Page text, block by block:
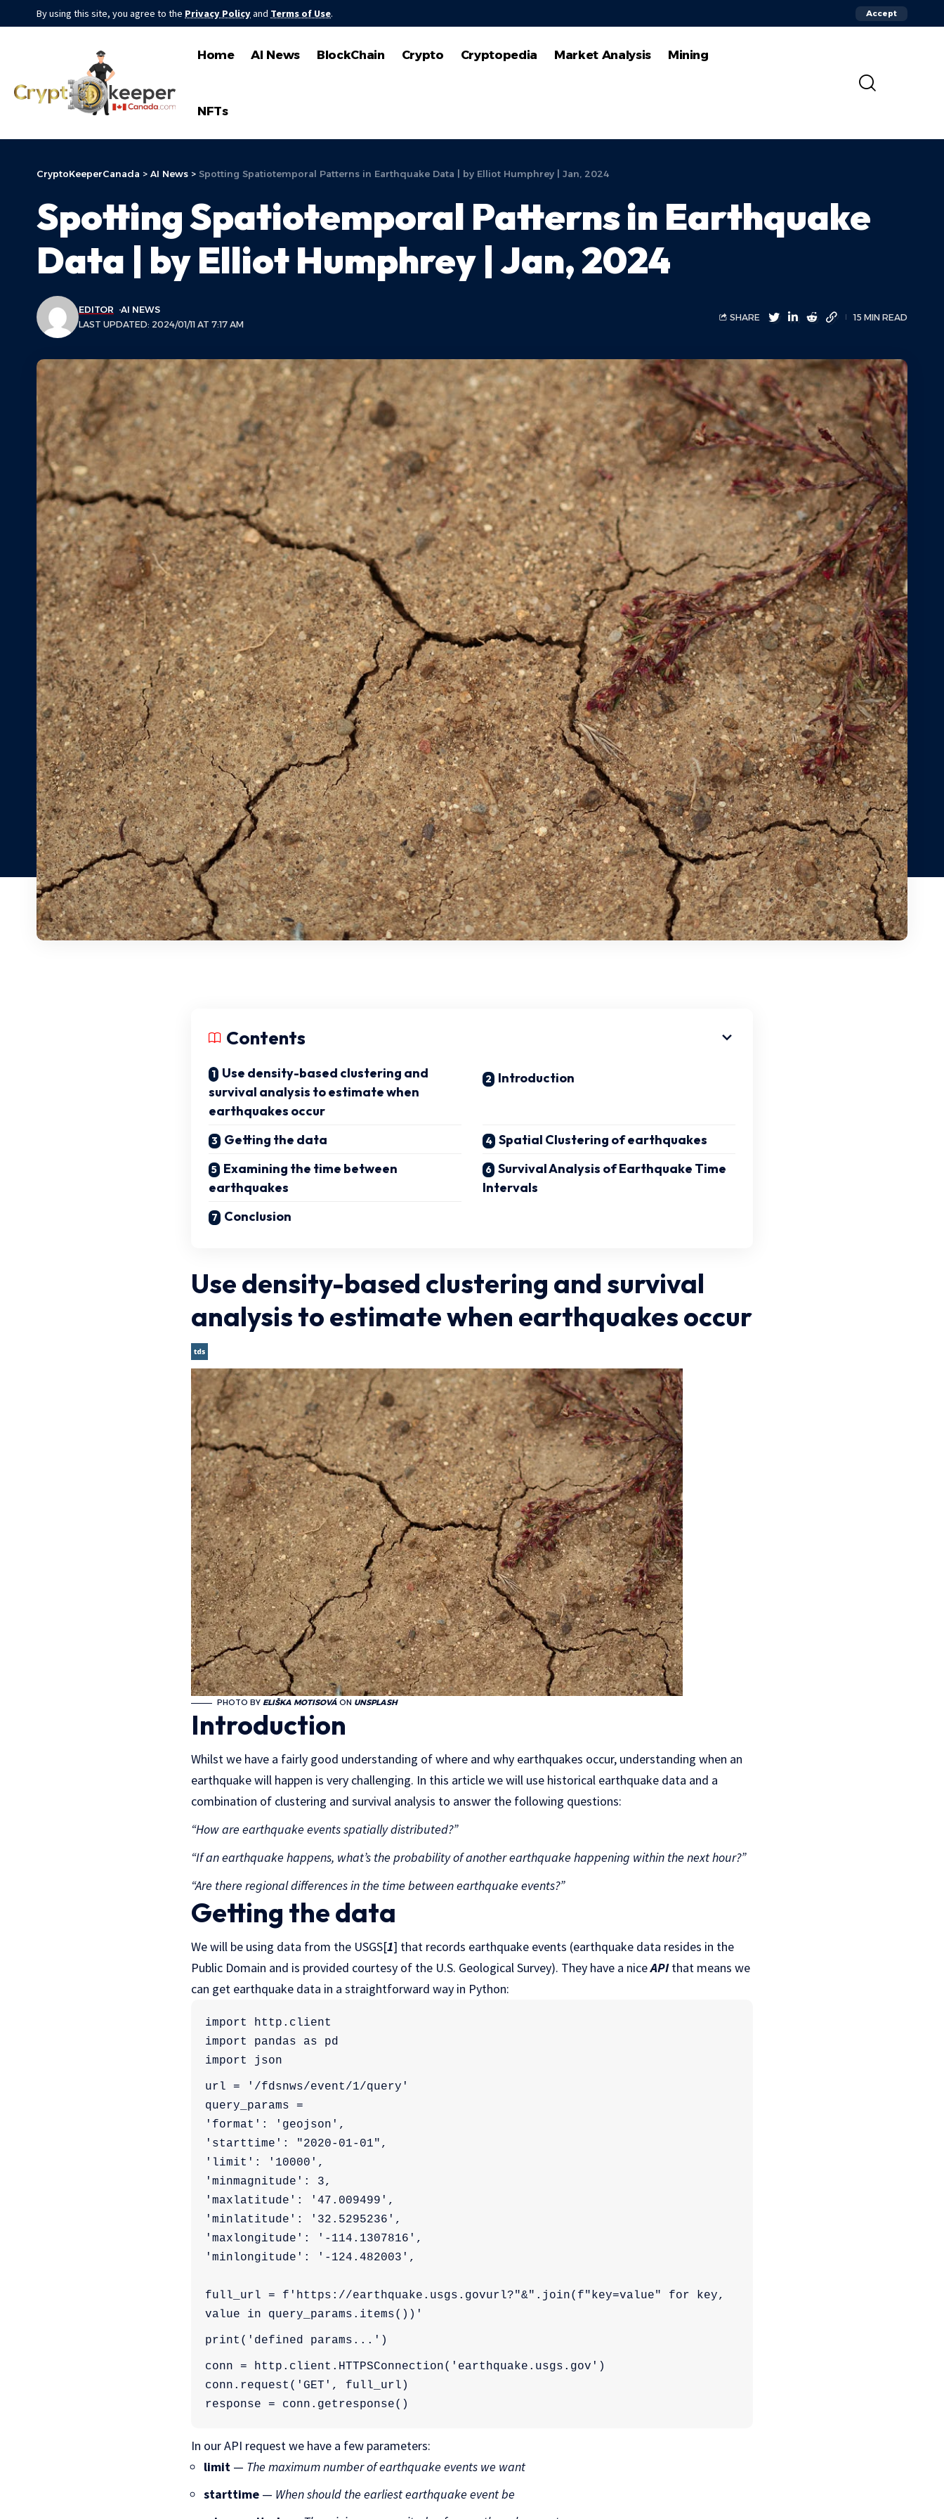
By using this site, you agree to the Privacy Policyand Terms of Use. Accept
Home AI News BlockChain Crypto Cryptopedia Market Analysis Mining
NFTs
CryptoKeeperCanada > AI News > Spotting Spatiotemporal Patterns in Earthquake Data | by Elliot Humphrey | Jan, 2024
Spotting Spatiotemporal Patterns in Earthquake
Data | by Elliot Humphrey | Jan, 2024
LAST UPDATED: 2024/01/11 AT 7:17 AM
EDITOR AI NEWS
SHARE 15 MIN READ
Contents
Use density-based clustering and
survival analysis to estimate when
earthquakes occur
Introduction
Getting the data
Spatial Clustering of earthquakes
Examining the time between
earthquakes
Survival Analysis of Earthquake Time
Intervals
Conclusion
Use density-based clustering and survival
analysis to estimate when earthquakes occur
PHOTO BY ELIŠKA MOTISOVÁ ON UNSPLASH
Introduction
Whilst we have a fairly good understanding of where and why earthquakes occur, understanding when an
earthquake will happen is very challenging. In this article we will use historical earthquake data and a
combination of clustering and survival analysis to answer the following questions:
“How are earthquake events spatially distributed?”
“If an earthquake happens, what’s the probability of another earthquake happening within the next hour?”
“Are there regional differences in the time between earthquake events?”
Getting the data
We will be using data from the USGS[1] that records earthquake events (earthquake data resides in the
Public Domain and is provided courtesy of the U.S. Geological Survey). They have a niceAPIthat means we
can get earthquake data in a straightforward way in Python:
import http.client
import pandas as pd
import json
url = '/fdsnws/event/1/query'
query_params =
'format': 'geojson',
'starttime': "2020-01-01",
'limit': '10000',
'minmagnitude': 3,
'maxlatitude': '47.009499',
'minlatitude': '32.5295236',
'maxlongitude': '-114.1307816',
'minlongitude': '-124.482003',
full_url = f'https://earthquake.usgs.govurl?"&".join(f"key=value" for key,
value in query_params.items())'
print('defined params...')
conn = http.client.HTTPSConnection('earthquake.usgs.gov')
conn.request('GET', full_url)
response = conn.getresponse()
In our API request we have a few parameters:
limit — The maximum number of earthquake events we want
starttime — When should the earliest earthquake event be